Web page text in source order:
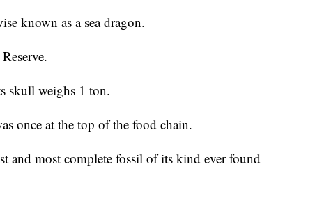
known as a sea dragon.
skull weighs 1 ton.
once at the top of the food chain.
and most complete fossil of its kind ever found